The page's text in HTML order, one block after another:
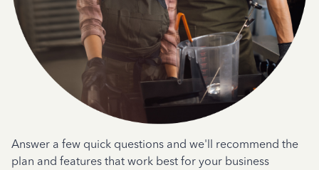
Answer a few quick questions and we'll recommend the
plan and features that work best for your business